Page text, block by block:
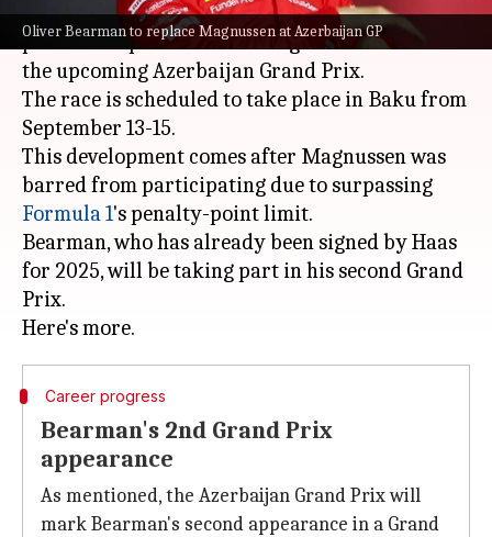
Oliver Bearman to replace Magnussen at Azerbaijan GP
British driver Oliver Bearman is set to take the
place of suspended Kevin Magnussen at Haas for
the upcoming Azerbaijan Grand Prix.
The race is scheduled to take place in Baku from
September 13-15.
This development comes after Magnussen was
barred from participating due to surpassing
Formula 1's penalty-point limit.
Bearman, who has already been signed by Haas
for 2025, will be taking part in his second Grand
Prix.
Career progress
Bearman's 2nd Grand Prix
appearance
As mentioned, the Azerbaijan Grand Prix will
mark Bearman's second appearance in a Grand